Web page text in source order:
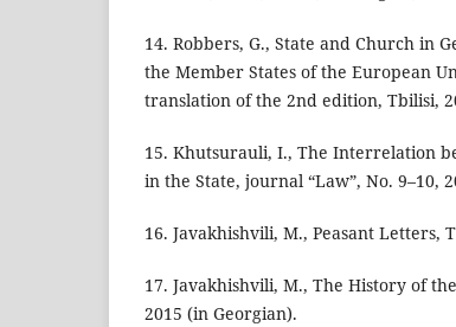
14. Robbers, G., State and Church in
the Member States of the European
translation of the 2nd edition, Tbilisi,
15. Khutsurauli, I., The Interrelation
in the State, journal “Law”, No. 9–10,
16. Javakhishvili, M., Peasant Letters,
17. Javakhishvili, M., The History of
2015 (in Georgian).